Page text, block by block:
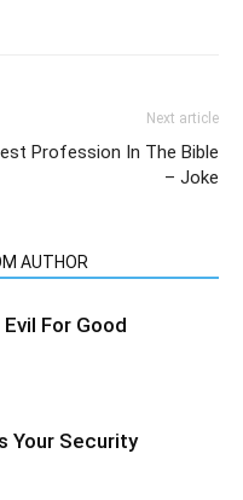
Next article
Profession In The Bible
– Joke
AUTHOR
For Good
Your Security